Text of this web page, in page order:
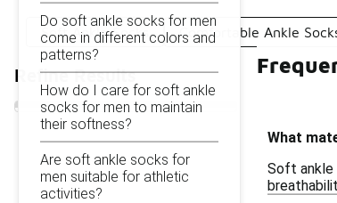
Soft Ankle Socks Comfortable Ankle
Refine Results
Do soft ankle socks for men
come in different colors and
patterns?
How do I care for soft ankle
socks for men to maintain
their softness?
Are soft ankle socks for
men suitable for athletic
activities?
What
Soft ankle